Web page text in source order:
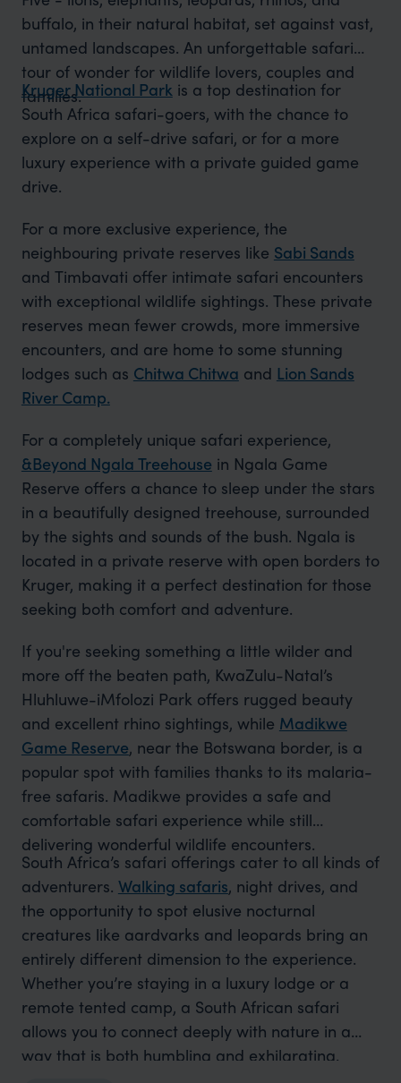
buffalo, in their natural habitat, set against vast,
untamed landscapes. An unforgettable safari
tour of wonder for wildlife lovers, couples and
families.
Kruger National Parkis a top destination for
South Africa safari-goers, with the chance to
explore on a self-drive safari, or for a more
luxury experience with a private guided game
drive.
For a more exclusive experience, the
neighbouring private reserves like Sabi Sands
and Timbavati offer intimate safari encounters
with exceptional wildlife sightings. These private
reserves mean fewer crowds, more immersive
encounters, and are home to some stunning
lodges such as Chitwa Chitwa and Lion Sands
River Camp.
For a completely unique safari experience,
&Beyond Ngala Treehouse in Ngala Game
Reserve offers a chance to sleep under the stars
in a beautifully designed treehouse, surrounded
by the sights and sounds of the bush. Ngala is
located in a private reserve with open borders to
Kruger, making it a perfect destination for those
seeking both comfort and adventure.
If you're seeking something a little wilder and
more off the beaten path, KwaZulu-Natal’s
Hluhluwe-iMfolozi Park offers rugged beauty
and excellent rhino sightings, while Madikwe
Game Reserve, near the Botswana border, is a
popular spot with families thanks to its malaria-
free safaris. Madikwe provides a safe and
comfortable safari experience while still
delivering wonderful wildlife encounters.
South Africa’s safari offerings cater to all kinds of
adventurers. Walking safaris, night drives, and
the opportunity to spot elusive nocturnal
creatures like aardvarks and leopards bring an
entirely different dimension to the experience.
Whether you’re staying in a luxury lodge or a
remote tented camp, a South African safari
allows you to connect deeply with nature in a
way that is both humbling and exhilarating.